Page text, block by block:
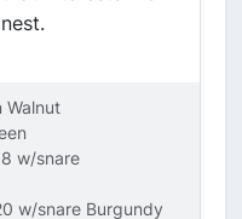
Walnut
w/snare
w/snare Burgundy